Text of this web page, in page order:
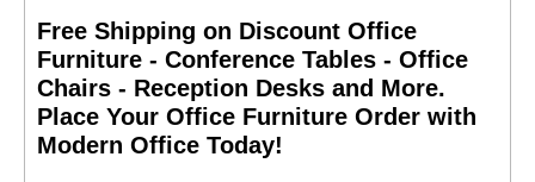
Free Shipping on Discount Office
Furniture - Conference Tables - Office
Chairs - Reception Desks and More.
Place Your Office Furniture Order with
Modern Office Today!